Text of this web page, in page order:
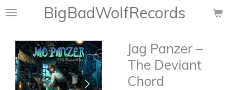
Ga
hoofdinhoud
BigBadWolfRecords
Jag Panzer ‎–
The Deviant
Chord